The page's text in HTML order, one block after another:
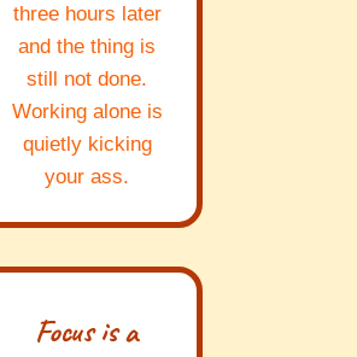
three hours later
and the thing is
still not done.
Working alone is
quietly kicking
your ass.
Focus is a